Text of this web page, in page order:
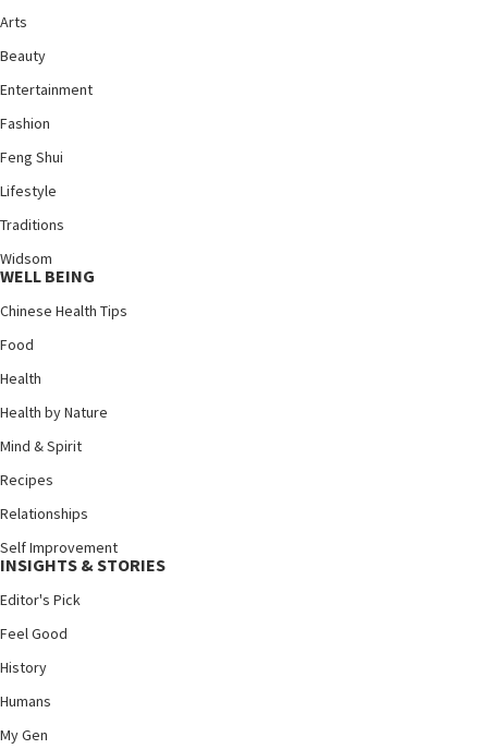
Arts
Beauty
Entertainment
Fashion
Feng Shui
Lifestyle
Traditions
Widsom
WELL BEING
Chinese Health Tips
Food
Health
Health by Nature
Mind & Spirit
Recipes
Relationships
Self Improvement
INSIGHTS & STORIES
Editor's Pick
Feel Good
History
Humans
My Gen